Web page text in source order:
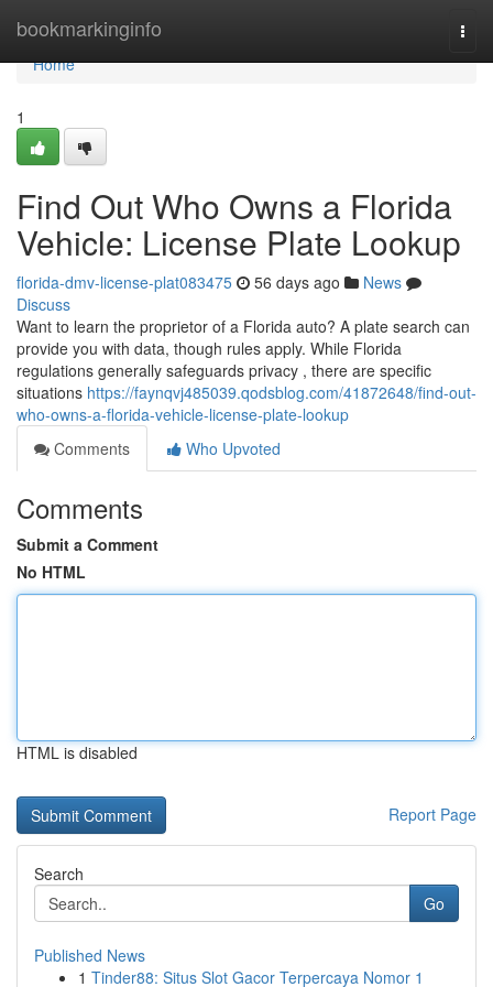
bookmarkinginfo
Home
Home
1
Find Out Who Owns a Florida
Vehicle: License Plate Lookup
florida-dmv-license-plat083475 56 days ago
News
Discuss
Want to learn the proprietor of a Florida auto? A plate search can
provide you with data, though rules apply. While Florida
regulations generally safeguards privacy , there are specific
situations https://faynqvj485039.qodsblog.com/41872648/find-out-
who-owns-a-florida-vehicle-license-plate-lookup
Comments
Who Upvoted
Comments
Submit a Comment
No HTML
HTML is disabled
Report Page
Search
Go
Published News
1 Tinder88: Situs Slot Gacor Terpercaya Nomor 1